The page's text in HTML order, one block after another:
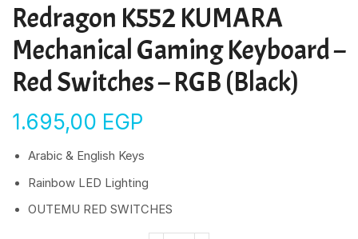
Redragon K552 KUMARA
Mechanical Gaming Keyboard –
Red Switches – RGB (Black)
1.695,00 EGP
Arabic & English Keys
Rainbow LED Lighting
OUTEMU RED SWITCHES